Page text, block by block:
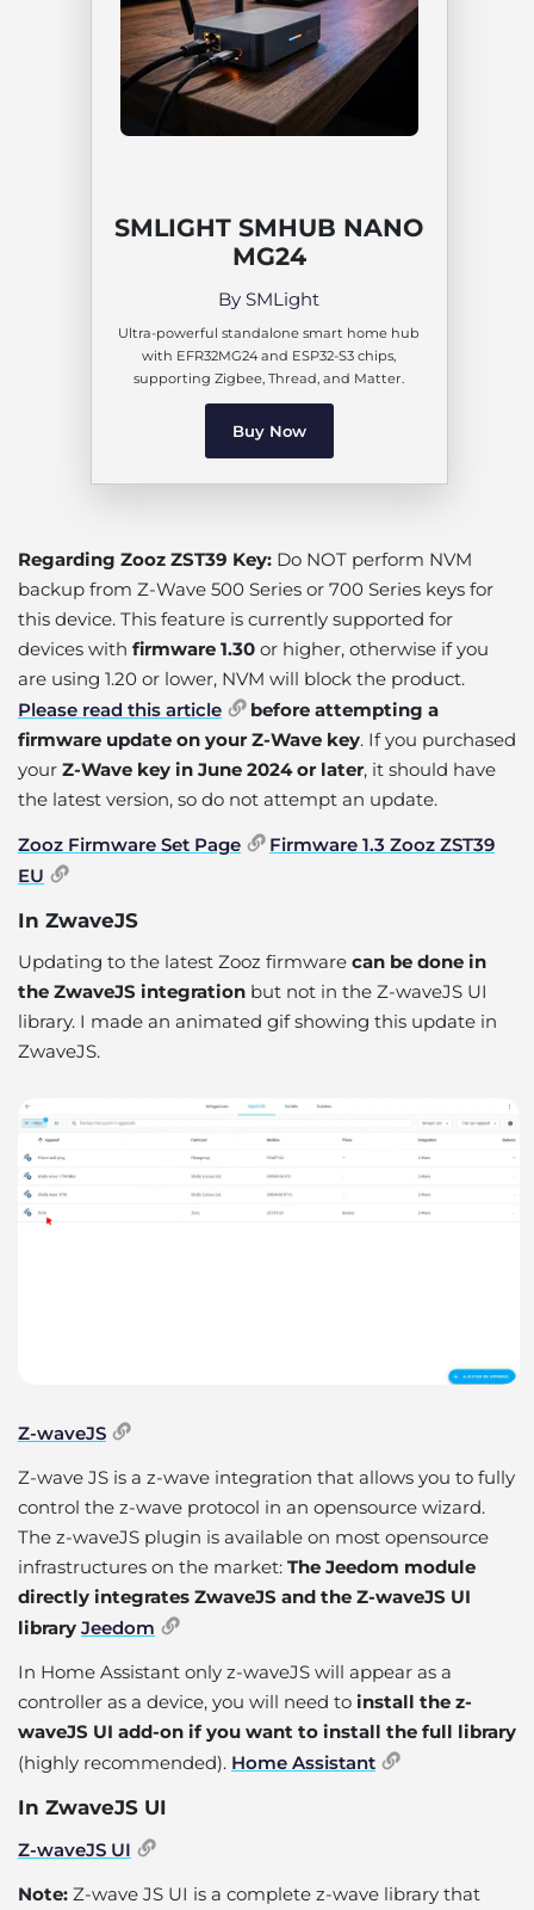
SMLIGHT SMHUB NANO
MG24
By SMLight
Ultra-powerful standalone smart home hub
with EFR32MG24 and ESP32-S3 chips,
supporting Zigbee, Thread, and Matter.
Buy Now
Regarding Zooz ZST39 Key: Do NOT perform NVM
backup from Z-Wave 500 Series or 700 Series keys for
this device. This feature is currently supported for
devices with firmware 1.30 or higher, otherwise if you
are using 1.20 or lower, NVM will block the product.
Please read this article
before attempting a
firmware update on your Z-Wave key. If you purchased
your Z-Wave key in June 2024 or later, it should have
the latest version, so do not attempt an update.
Zooz Firmware Set Page
Firmware 1.3 Zooz ZST39
EU
In ZwaveJS
Updating to the latest Zooz firmware can be done in
the ZwaveJS integration but not in the Z-waveJS UI
library. I made an animated gif showing this update in
ZwaveJS.
Z-waveJS
Z-wave JS is a z-wave integration that allows you to fully
control the z-wave protocol in an opensource wizard.
The z-waveJS plugin is available on most opensource
infrastructures on the market: The Jeedom module
directly integrates ZwaveJS and the Z-waveJS UI
library Jeedom
In Home Assistant only z-waveJS will appear as a
controller as a device, you will need to install the z-
waveJS UI add-on if you want to install the full library
(highly recommended). Home Assistant
In ZwaveJS UI
Z-waveJS UI
Note: Z-wave JS UI is a complete z-wave library that